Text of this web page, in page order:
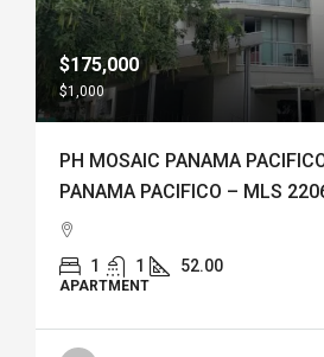
$175,000
$1,000
PH MOSAIC PANAMA
PANAMA PACIFICO – MLS
1 1 52.00
APARTMENT